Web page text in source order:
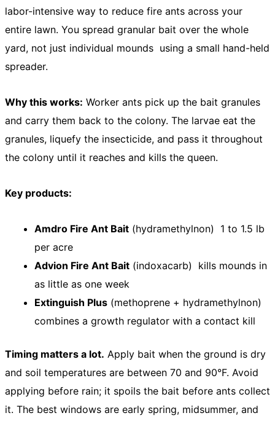
labor-intensive way to reduce fire ants across your
entire lawn. You spread granular bait over the whole
yard, not just individual mounds using a small hand-held
spreader.
Why this works: Worker ants pick up the bait granules
and carry them back to the colony. The larvae eat the
granules, liquefy the insecticide, and pass it throughout
the colony until it reaches and kills the queen.
Key products:
Amdro Fire Ant Bait (hydramethylnon) 1 to 1.5 lb
per acre
Advion Fire Ant Bait (indoxacarb) kills mounds in
as little as one week
Extinguish Plus (methoprene + hydramethylnon)
combines a growth regulator with a contact kill
Timing matters a lot. Apply bait when the ground is dry
and soil temperatures are between 70 and 90°F. Avoid
applying before rain; it spoils the bait before ants collect
it. The best windows are early spring, midsummer, and